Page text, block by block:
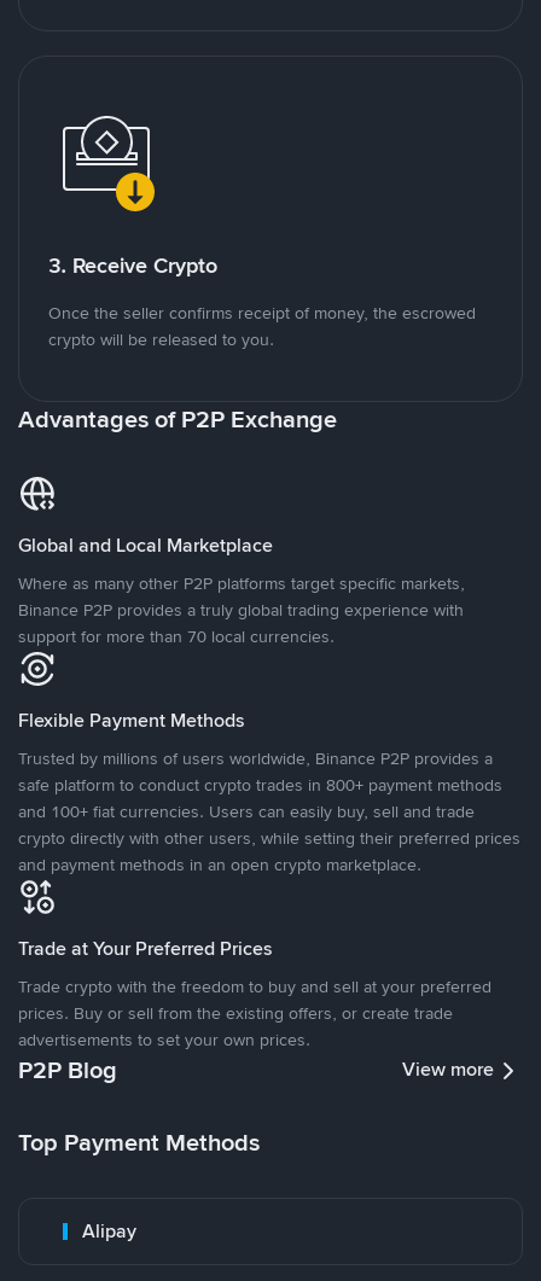
3. Receive Crypto
Once the seller confirms receipt of money, the escrowed
crypto will be released to you.
Advantages of P2P Exchange
Global and Local Marketplace
Where as many other P2P platforms target specific markets,
Binance P2P provides a truly global trading experience with
support for more than 70 local currencies.
Flexible Payment Methods
Trusted by millions of users worldwide, Binance P2P provides a
safe platform to conduct crypto trades in 800+ payment methods
and 100+ fiat currencies. Users can easily buy, sell and trade
crypto directly with other users, while setting their preferred prices
and payment methods in an open crypto marketplace.
Trade at Your Preferred Prices
Trade crypto with the freedom to buy and sell at your preferred
prices. Buy or sell from the existing offers, or create trade
advertisements to set your own prices.
P2P Blog View more
Top Payment Methods
Alipay